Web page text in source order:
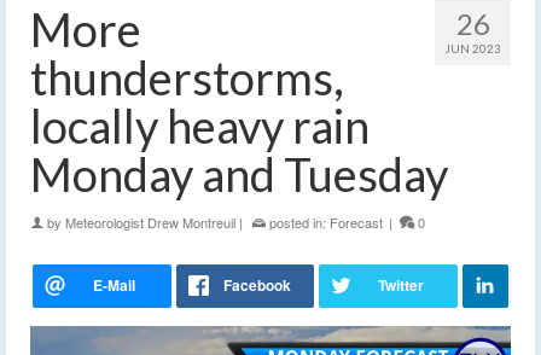
26
JUN 2023
More
thunderstorms,
locally heavy rain
Monday and Tuesday
by Meteorologist Drew Montreuil | posted in: Forecast | 0